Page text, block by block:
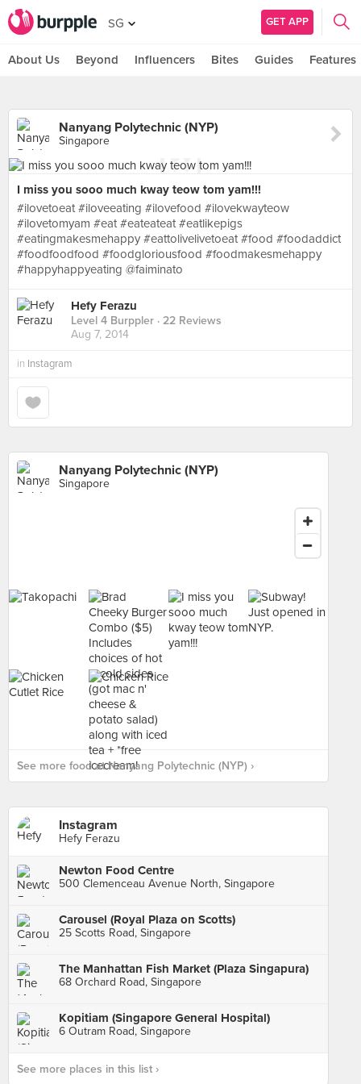
SG GET APP
About Us Beyond Influencers Bites Guides Features
Nanyang Polytechnic (NYP)
Singapore
I miss you sooo much kway teow tom yam!!!
#ilovetoeat #iloveeating #ilovefood #ilovekwayteow
#ilovetomyam #eat #eateateat #eatlikepigs
#eatingmakesmehappy #eattolivelivetoeat #food #foodaddict
#foodfoodfood #foodgloriousfood #foodmakesmehappy
#happyhappyeating @faiminato
Hefy Ferazu
Level 4 Burppler · 22 Reviews
Aug 7, 2014
in Instagram
Nanyang Polytechnic (NYP)
Singapore
See more food at Nanyang Polytechnic (NYP) ›
Instagram
Hefy Ferazu
Newton Food Centre
500 Clemenceau Avenue North, Singapore
Carousel (Royal Plaza on Scotts)
25 Scotts Road, Singapore
The Manhattan Fish Market (Plaza Singapura)
68 Orchard Road, Singapore
Kopitiam (Singapore General Hospital)
6 Outram Road, Singapore
See more places in this list ›